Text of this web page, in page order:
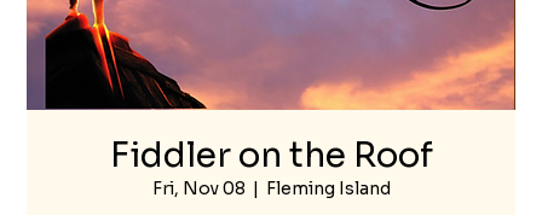
Fiddler on the Roof
Fri, Nov 08
  |
Fleming Island